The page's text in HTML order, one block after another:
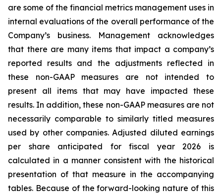
are some of the financial metrics management uses in
internal evaluations of the overall performance of the
Company’s business. Management acknowledges
that there are many items that impact a company’s
reported results and the adjustments reflected in
these non-GAAP measures are not intended to
present all items that may have impacted these
results. In addition, these non-GAAP measures are not
necessarily comparable to similarly titled measures
used by other companies. Adjusted diluted earnings
per share anticipated for fiscal year 2026 is
calculated in a manner consistent with the historical
presentation of that measure in the accompanying
tables. Because of the forward-looking nature of this